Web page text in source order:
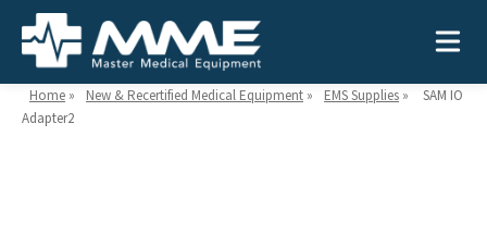
Home » New & Recertified Medical Equipment » EMS Supplies »
SAM IO
Adapter2